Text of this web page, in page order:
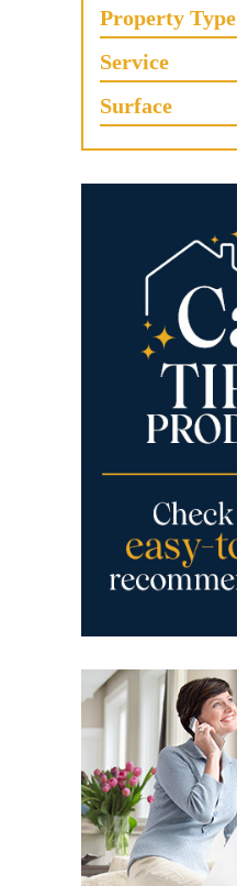
Property Type
Service
Surface